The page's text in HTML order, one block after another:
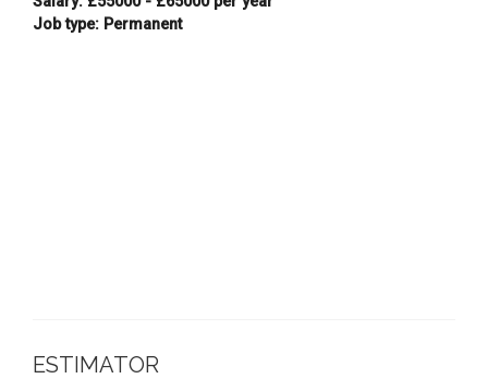
Job type: Permanent
ESTIMATOR